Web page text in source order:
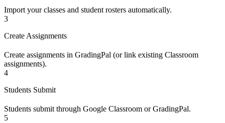
Import your classes and student rosters automatically.
3
Create Assignments
Create assignments in GradingPal (or link existing Classroom
assignments).
4
Students Submit
Students submit through Google Classroom or GradingPal.
5